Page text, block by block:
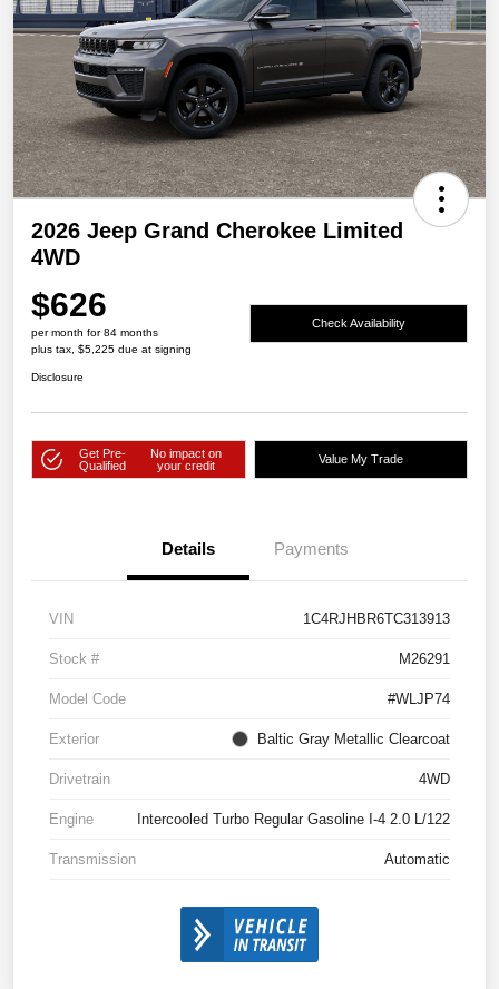
2026 Jeep Grand Cherokee Limited
4WD
$626
per month for 84 months
plus tax, $5,225 due at signing
Check Availability
Disclosure
Get Pre-
Qualified
No impact on
your credit
Value My Trade
Details Payments
VIN 1C4RJHBR6TC313913
Stock # M26291
Model Code #WLJP74
Exterior Baltic Gray Metallic Clearcoat
Drivetrain 4WD
Engine Intercooled Turbo Regular Gasoline I-4 2.0 L/122
Transmission Automatic